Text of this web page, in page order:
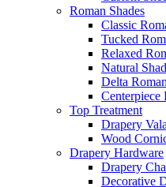
Roman Shades
Classic
Tucked
Relaxed
Natural
Delta
Centerpiece
Top Treatment
Drapery
Wood
Drapery Hardware
Drapery
Decorative